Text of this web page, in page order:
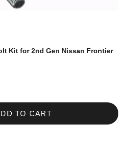
Kit for 2nd Gen Nissan Frontier
TO CART